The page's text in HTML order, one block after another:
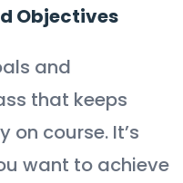
Objectives
and
that keeps
course. It’s
want to achieve